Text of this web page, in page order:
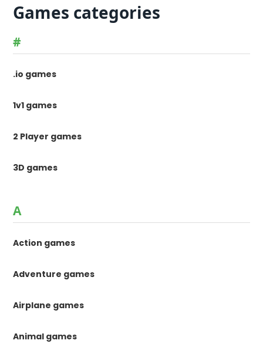
Games categories
#
.io games
1v1 games
2 Player games
3D games
A
Action games
Adventure games
Airplane games
Animal games